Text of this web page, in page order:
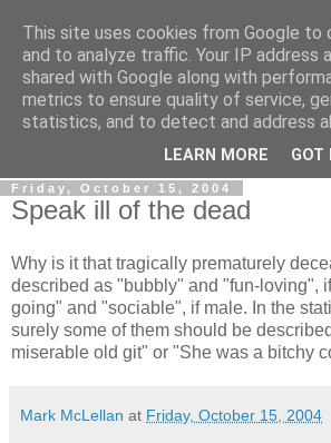
Gullible's Travels
Mark McLellan (gentleman, scholar and
Friday, October 15, 2004
Speak ill of the dead
Why is it that tragically prematurely
described as "bubbly" and "fun-loving",
going" and "sociable", if male. In the
surely some of them should be
miserable old git" or "She was a bitchy
Mark McLellan at Friday, October 15, 2004
This site uses cookies from Google to
and to analyze traffic. Your IP address
shared with Google along with
metrics to ensure quality of service,
statistics, and to detect and address
LEARN MORE GOT